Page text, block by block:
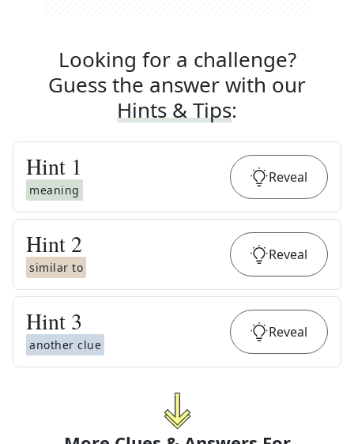
Looking for a challenge?
Guess the answer with our
Hints & Tips:
Hint 1
meaning
Reveal
Hint 2
similar to
Reveal
Hint 3
another clue
Reveal